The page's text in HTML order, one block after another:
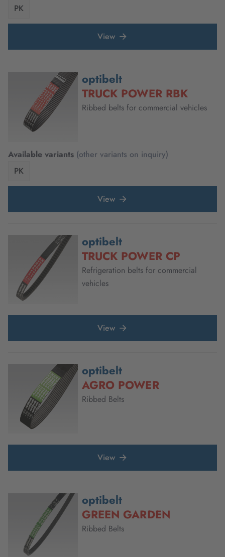
PK
View
optibelt
TRUCK POWER RBK
Ribbed belts for commercial vehicles
Available variants (other variants on inquiry)
PK
View
optibelt
TRUCK POWER CP
Refrigeration belts for commercial
vehicles
View
optibelt
AGRO POWER
Ribbed Belts
View
optibelt
GREEN GARDEN
Ribbed Belts